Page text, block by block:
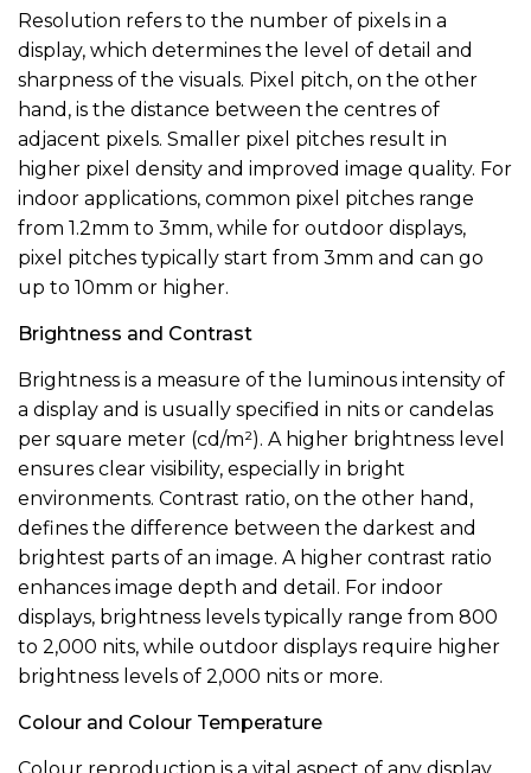
Resolution refers to the number of pixels in a
display, which determines the level of detail and
sharpness of the visuals. Pixel pitch, on the other
hand, is the distance between the centres of
adjacent pixels. Smaller pixel pitches result in
higher pixel density and improved image quality. For
indoor applications, common pixel pitches range
from 1.2mm to 3mm, while for outdoor displays,
pixel pitches typically start from 3mm and can go
up to 10mm or higher.
Brightness and Contrast
Brightness is a measure of the luminous intensity of
a display and is usually specified in nits or candelas
per square meter (cd/m²). A higher brightness level
ensures clear visibility, especially in bright
environments. Contrast ratio, on the other hand,
defines the difference between the darkest and
brightest parts of an image. A higher contrast ratio
enhances image depth and detail. For indoor
displays, brightness levels typically range from 800
to 2,000 nits, while outdoor displays require higher
brightness levels of 2,000 nits or more.
Colour and Colour Temperature